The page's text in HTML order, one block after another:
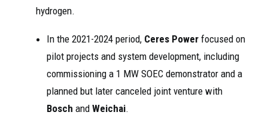
hydrogen.
In the 2021-2024 period, Ceres Power focused on
pilot projects and system development, including
commissioning a 1 MW SOEC demonstrator and a
planned but later canceled joint venture with
Bosch and Weichai.